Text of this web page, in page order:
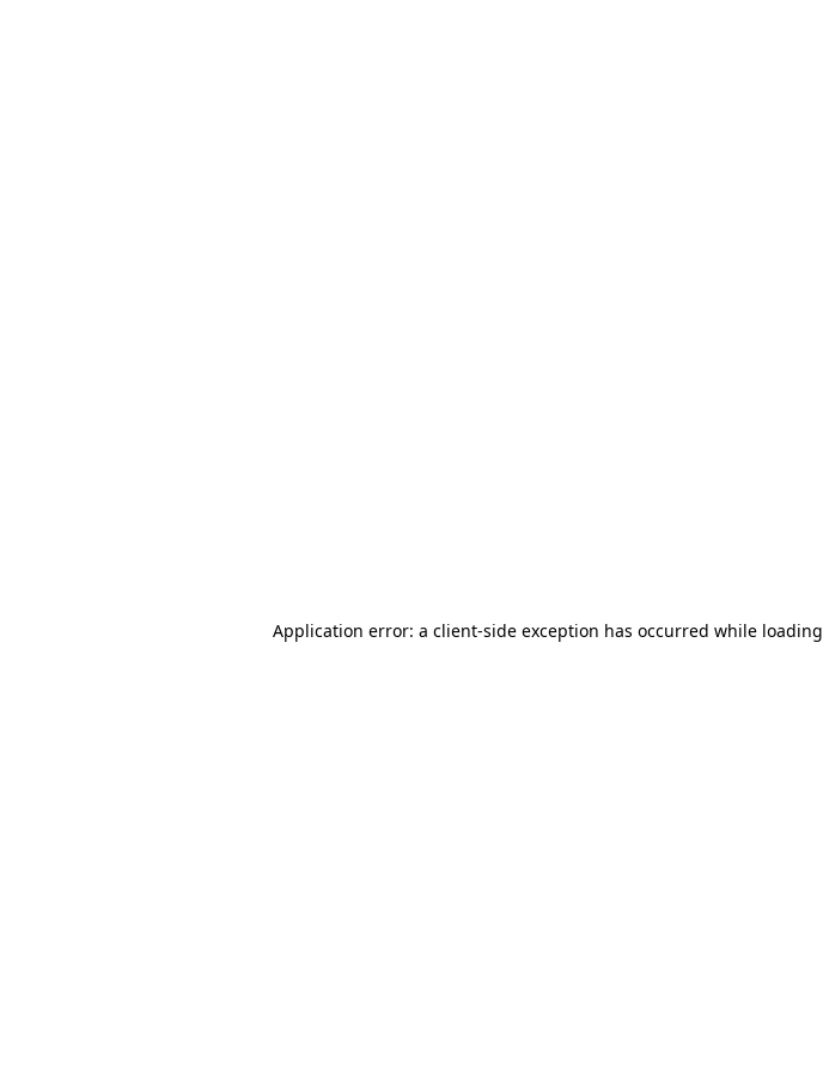
Application error: a client-side exception has occurred while loading